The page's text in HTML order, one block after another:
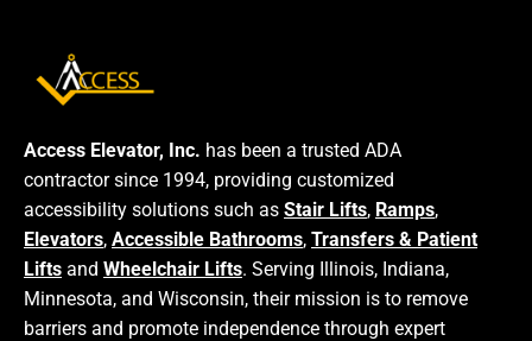
Access Elevator, Inc. has been a trusted ADA
contractor since 1994, providing customized
accessibility solutions such as Stair Lifts, Ramps,
Elevators, Accessible Bathrooms, Transfers & Patient
Lifts and Wheelchair Lifts. Serving Illinois, Indiana,
Minnesota, and Wisconsin, their mission is to remove
barriers and promote independence through expert